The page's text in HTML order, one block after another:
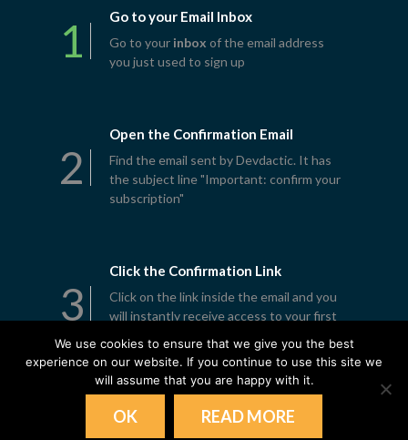
1 Go to your Email Inbox
Go to your inbox of the email address
you just used to sign up
2
Open the Confirmation Email
Find the email sent by Devdactic. It has
the subject line "Important: confirm your
subscription"
3
Click the Confirmation Link
Click on the link inside the email and you
will instantly receive access to your first
We use cookies to ensure that we give you the best
experience on our website. If you continue to use this site we
will assume that you are happy with it.
OK READ MORE